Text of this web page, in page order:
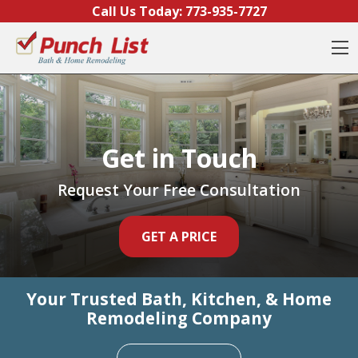
Call Us Today: 773-935-7727
Get in Touch
Request Your Free Consultation
GET A PRICE
Your Trusted Bath, Kitchen, & Home
Remodeling Company
Get in Touch
Request Your Free Consultation
GET A PRICE
Your Trusted Bath, Kitchen, & Home
Remodeling Company
Get in Touch
Request Your Free Consultation
GET A PRICE
Your Trusted Bath, Kitchen, & Home
Remodeling Company